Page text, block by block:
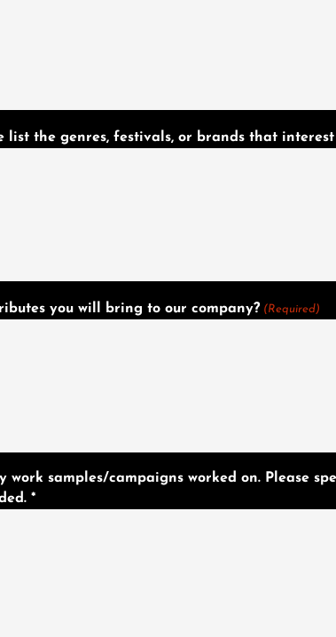
list the genres, festivals, or brands that interest
you will bring to our company? (Required)
samples/campaigns worked on. Please
*